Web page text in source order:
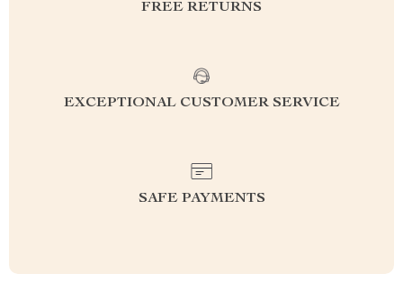
FREE RETURNS
EXCEPTIONAL CUSTOMER SERVICE
SAFE PAYMENTS